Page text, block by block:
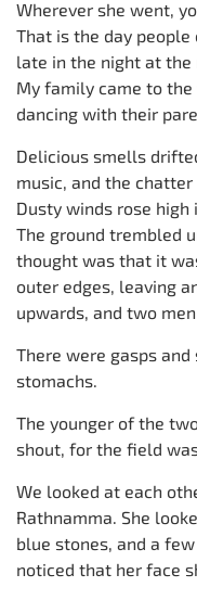
Wherever she went,
That is the day
late in the night at the
My family came to the
dancing with their
Delicious smells
music, and the
Dusty winds rose
The ground trembled
thought was that it
outer edges, leaving
upwards, and two
There were gasps
stomachs.
The younger of the
shout, for the field
We looked at each
Rathnamma. She
blue stones, and a
noticed that her face